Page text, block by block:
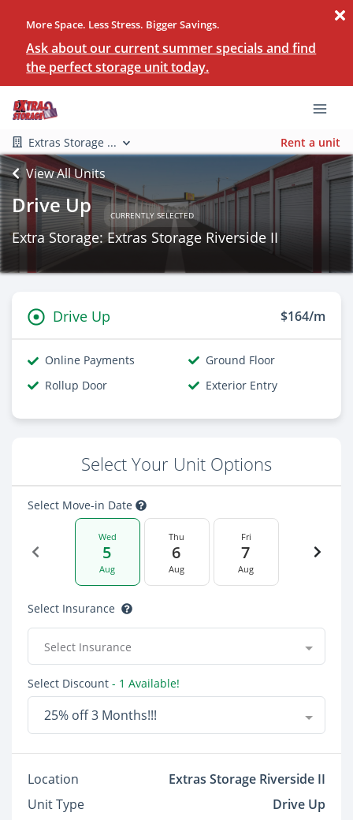
More Space. Less Stress. Bigger Savings.
Ask about our current summer specials and find
the perfect storage unit today.
Extras Storage ... Rent a unit
View All Units
Drive Up CURRENTLY SELECTED
Extra Storage: Extras Storage Riverside II
Drive Up $164/m
Online Payments
Ground Floor
Rollup Door
Exterior Entry
Select Your Unit Options
Select Move-in Date
Wed
5
Aug
Thu
6
Aug
Fri
7
Aug
Select Insurance
Select Insurance
Select Discount - 1 Available!
25% off 3 Months!!!
Location
Extras Storage Riverside II
Unit Type
Drive Up